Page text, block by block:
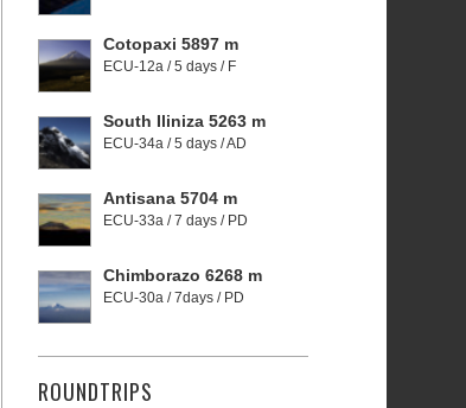
Cotopaxi 5897 m
ECU-12a / 5 days / F
South Iliniza 5263 m
ECU-34a / 5 days / AD
Antisana 5704 m
ECU-33a / 7 days / PD
Chimborazo 6268 m
ECU-30a / 7days / PD
ROUNDTRIPS